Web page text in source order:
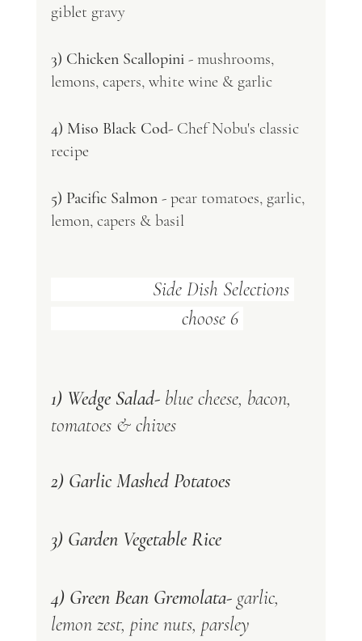
giblet gravy
3) Chicken Scallopini - mushrooms,
lemons, capers, white wine & garlic
4) Miso Black Cod- Chef Nobu's classic
recipe
5) Pacific Salmon - pear tomatoes, garlic,
lemon, capers & basil
      Side Dish Selections
                           choose 6
1) Wedge Salad- blue cheese, bacon,
tomatoes & chives
2) Garlic Mashed Potatoes
3) Garden Vegetable Rice
4) Green Bean Gremolata- garlic,
lemon zest, pine nuts, parsley